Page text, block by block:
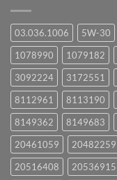
03.036.1006 5W-30
1078990
1079182
3092224
3172551
8112961
8113190
8149362
8149683
20461059
20482259
20516408
20536915